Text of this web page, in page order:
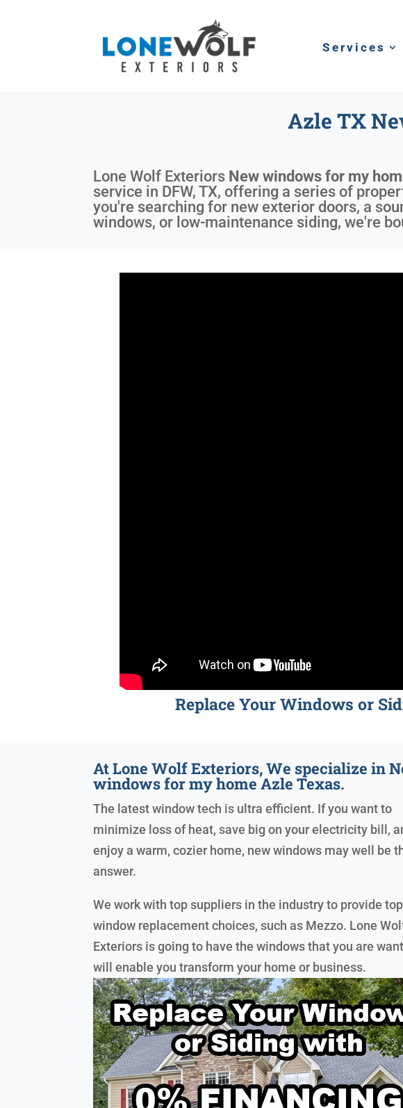
Services
Azle TX
Lone Wolf Exteriors New windows for my
service in DFW, TX, offering a series of
you're searching for new exterior doors, a
windows, or low-maintenance siding, we're
Replace Your Windows or
At Lone Wolf Exteriors, We specialize in
windows for my home Azle Texas.
The latest window tech is ultra efficient. If you want to
minimize loss of heat, save big on your electricity bill,
enjoy a warm, cozier home, new windows may well be
answer.
We work with top suppliers in the industry to provide
window replacement choices, such as Mezzo. Lone
Exteriors is going to have the windows that you are
will enable you transform your home or business.